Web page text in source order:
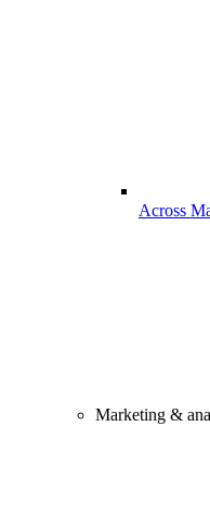
Across
Marketing &